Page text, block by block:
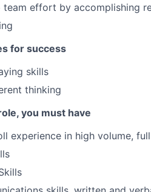
effort by accomplishing
for success
skills
thinking
you must have
experience in high volume,